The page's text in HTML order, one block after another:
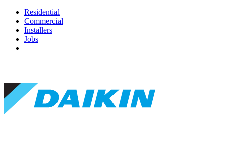
Residential
Commercial
Installers
Jobs